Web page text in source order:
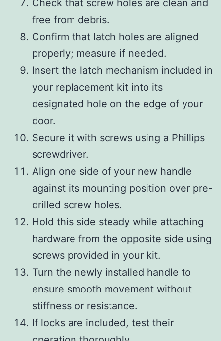
Check that screw holes are clean and
free from debris.
Confirm that latch holes are aligned
properly; measure if needed.
Insert the latch mechanism included in
your replacement kit into its
designated hole on the edge of your
door.
Secure it with screws using a Phillips
screwdriver.
Align one side of your new handle
against its mounting position over pre-
drilled screw holes.
Hold this side steady while attaching
hardware from the opposite side using
screws provided in your kit.
Turn the newly installed handle to
ensure smooth movement without
stiffness or resistance.
If locks are included, test their